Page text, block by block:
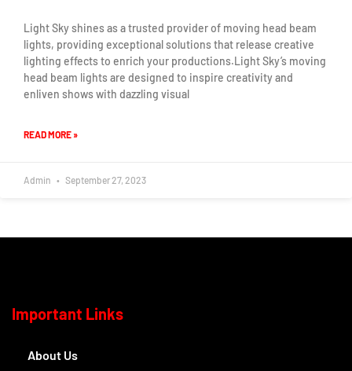
Light Sky shines as a trusted provider of moving head beam
lights, providing exceptional solutions that release creative
lighting effects to enrich your productions.Light Sky’s moving
head beam lights are designed to inspire creativity and
enliven shows with dazzling visual
READ MORE »
Admin September 27, 2023
Important Links
About Us